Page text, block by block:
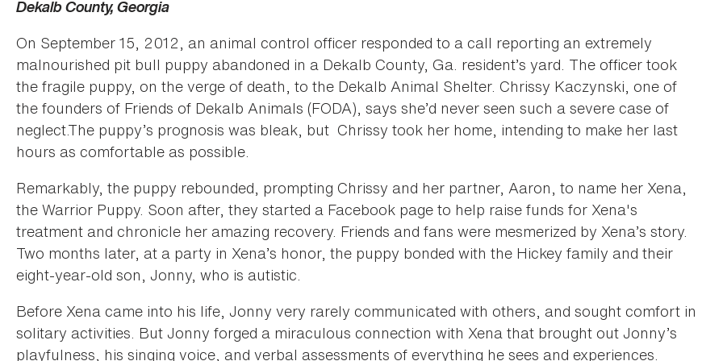
Dekalb County, Georgia
On September 15, 2012, an animal control officer responded to a call reporting an extremely
malnourished pit bull puppy abandoned in a Dekalb County, Ga. resident’s yard. The officer took
the fragile puppy, on the verge of death, to the Dekalb Animal Shelter. Chrissy Kaczynski, one of
the founders of Friends of Dekalb Animals (FODA), says she’d never seen such a severe case of
neglect.The puppy’s prognosis was bleak, but Chrissy took her home, intending to make her last
hours as comfortable as possible.
Remarkably, the puppy rebounded, prompting Chrissy and her partner, Aaron, to name her Xena,
the Warrior Puppy. Soon after, they started a Facebook page to help raise funds for Xena's
treatment and chronicle her amazing recovery. Friends and fans were mesmerized by Xena’s story.
Two months later, at a party in Xena’s honor, the puppy bonded with the Hickey family and their
eight-year-old son, Jonny, who is autistic.
Before Xena came into his life, Jonny very rarely communicated with others, and sought comfort in
solitary activities. But Jonny forged a miraculous connection with Xena that brought out Jonny’s
playfulness, his singing voice, and verbal assessments of everything he sees and experiences.